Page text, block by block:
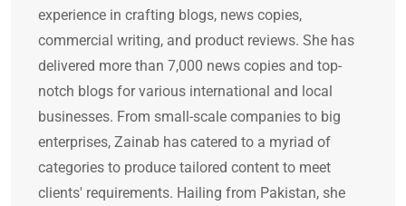
experience in crafting blogs, news copies,
commercial writing, and product reviews. She has
delivered more than 7,000 news copies and top-
notch blogs for various international and local
businesses. From small-scale companies to big
enterprises, Zainab has catered to a myriad of
categories to produce tailored content to meet
clients' requirements. Hailing from Pakistan, she